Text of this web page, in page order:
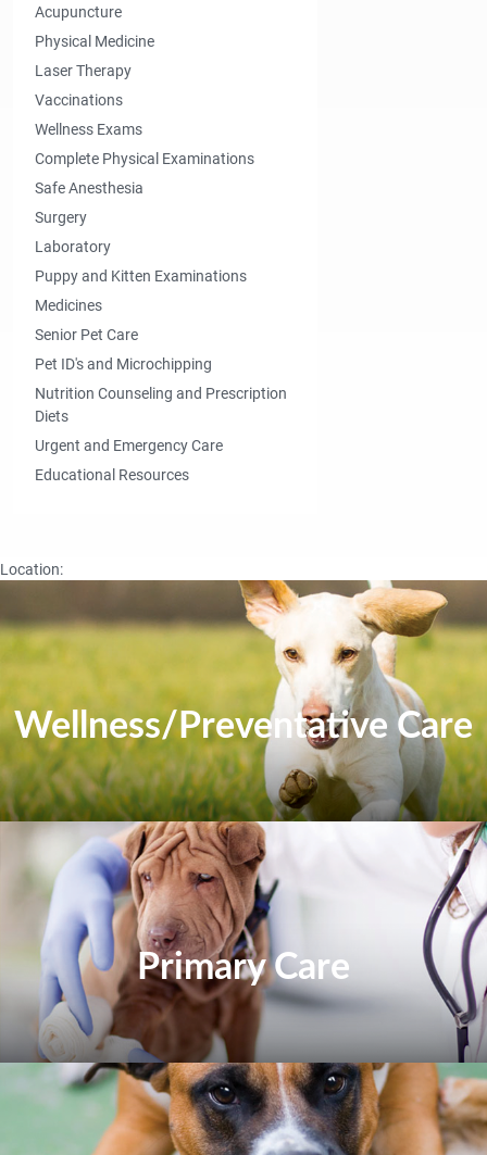
Acupuncture
Physical Medicine
Laser Therapy
Vaccinations
Wellness Exams
Complete Physical Examinations
Safe Anesthesia
Surgery
Laboratory
Puppy and Kitten Examinations
Medicines
Senior Pet Care
Pet ID's and Microchipping
Nutrition Counseling and Prescription
Diets
Urgent and Emergency Care
Educational Resources
Location:
Wellness/Preventative Care
Primary Care